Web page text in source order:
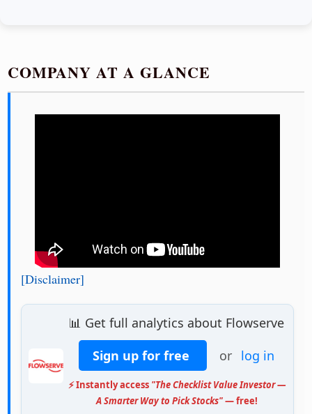
COMPANY AT A GLANCE
[Disclaimer]
📊 Get full analytics about Flowserve
Sign up for free
or log in
⚡ Instantly access "The Checklist Value Investor —
A Smarter Way to Pick Stocks"— free!